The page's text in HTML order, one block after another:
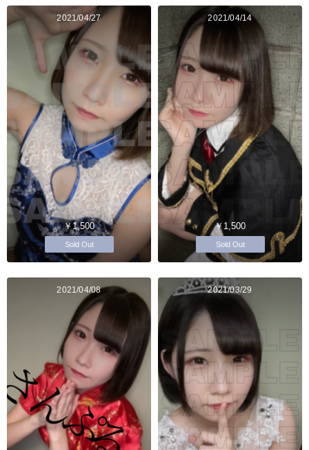
2021/04/27
￥1,500
Sold Out
2021/04/14
￥1,500
Sold Out
2021/04/08 2021/03/29